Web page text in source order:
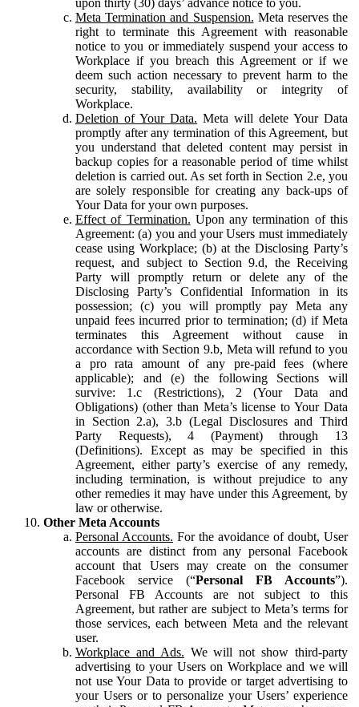
Meta Termination and Suspension. Meta reserves the
right to terminate this Agreement with reasonable
notice to you or immediately suspend your access to
Workplace if you breach this Agreement or if we
deem such action necessary to prevent harm to the
security, stability, availability or integrity of
Workplace.
Deletion of Your Data. Meta will delete Your Data
promptly after any termination of this Agreement, but
you understand that deleted content may persist in
backup copies for a reasonable period of time whilst
deletion is carried out. As set forth in Section 2.e, you
are solely responsible for creating any back-ups of
Your Data for your own purposes.
Effect of Termination. Upon any termination of this
Agreement: (a) you and your Users must immediately
cease using Workplace; (b) at the Disclosing Party’s
request, and subject to Section 9.d, the Receiving
Party will promptly return or delete any of the
Disclosing Party’s Confidential Information in its
possession; (c) you will promptly pay Meta any
unpaid fees incurred prior to termination; (d) if Meta
terminates this Agreement without cause in
accordance with Section 9.b, Meta will refund to you
a pro rata amount of any pre-paid fees (where
applicable); and (e) the following Sections will
survive: 1.c (Restrictions), 2 (Your Data and
Obligations) (other than Meta’s license to Your Data
in Section 2.a), 3.b (Legal Disclosures and Third
Party Requests), 4 (Payment) through 13
(Definitions). Except as may be specified in this
Agreement, either party’s exercise of any remedy,
including termination, is without prejudice to any
other remedies it may have under this Agreement, by
law or otherwise.
Other Meta Accounts
Personal Accounts. For the avoidance of doubt, User
accounts are distinct from any personal Facebook
account that Users may create on the consumer
Facebook service (“Personal FB Accounts”).
Personal FB Accounts are not subject to this
Agreement, but rather are subject to Meta’s terms for
those services, each between Meta and the relevant
user.
Workplace and Ads. We will not show third-party
advertising to your Users on Workplace and we will
not use Your Data to provide or target advertising to
your Users or to personalize your Users’ experience